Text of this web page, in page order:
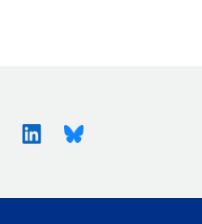
X (Twitter)LinkedinBluesky